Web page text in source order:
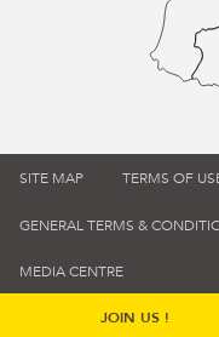
SITE MAP TERMS OF
GENERAL TERMS &
MEDIA CENTRE
JOIN US !